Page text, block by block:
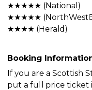
★★★★★ (National)
★★★★★
★★★★ (Herald)
Booking
If you are a Scottish
put a full price ticket